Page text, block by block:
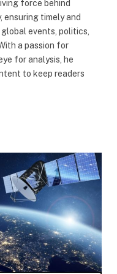
force behind
ensuring timely and
events, politics,
a passion for
for analysis, he
to keep readers